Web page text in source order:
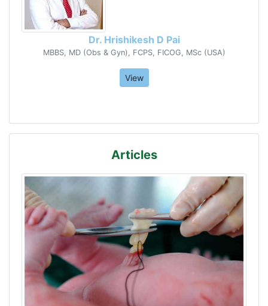
Dr. Hrishikesh D Pai
MBBS, MD (Obs & Gyn), FCPS, FICOG, MSc (USA)
View
Articles